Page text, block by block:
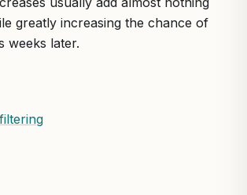
greatly increasing the chance of
weeks later.